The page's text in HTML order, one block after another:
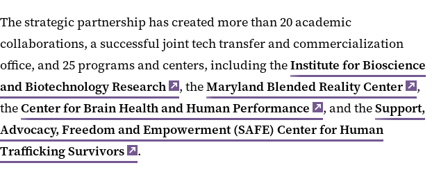
The strategic partnership has created more than 20 academic
collaborations, a successful joint tech transfer and commercialization
office, and 25 programs and centers, including theInstitute for Bioscience
and Biotechnology Research
, theMaryland Blended Reality Center
,
theCenter for Brain Health and Human Performance , and theSupport,
Advocacy, Freedom and Empowerment (SAFE) Center for Human
Trafficking Survivors
.